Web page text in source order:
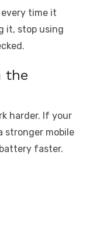
time it
it, stop using
the
harder. If your
stronger mobile
faster.